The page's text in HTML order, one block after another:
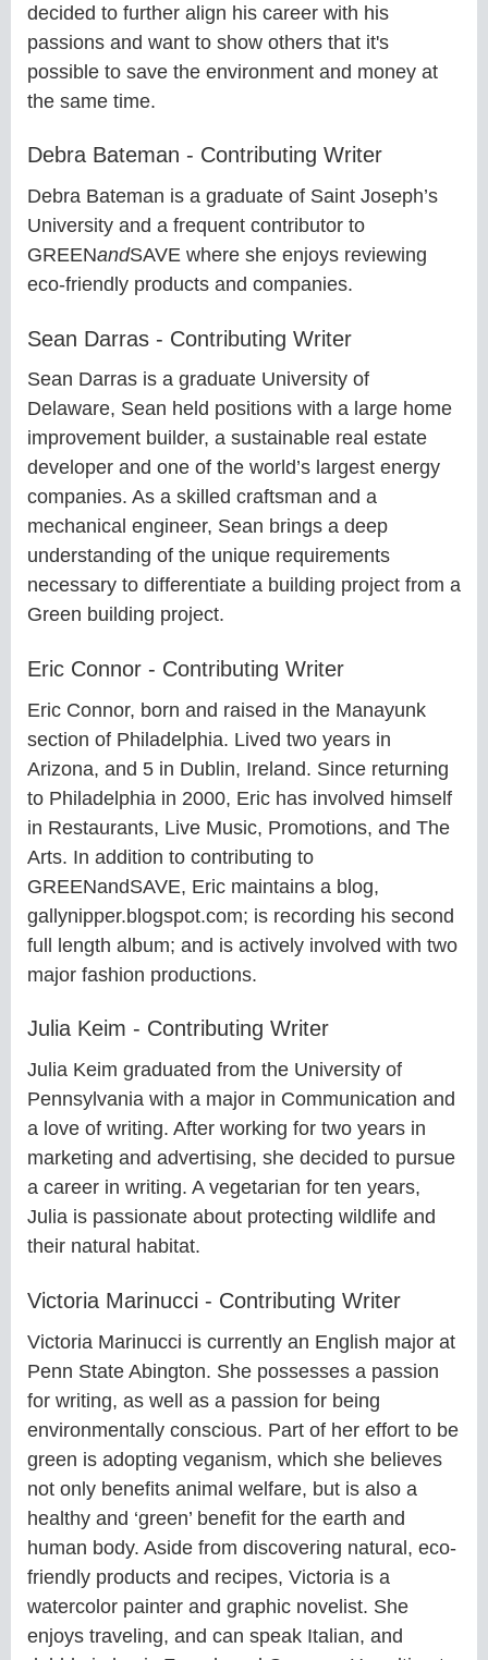
decided to further align his career with his
passions and want to show others that it's
possible to save the environment and money at
the same time.
Debra Bateman - Contributing Writer
Debra Bateman is a graduate of Saint Joseph’s
University and a frequent contributor to
GREENandSAVE where she enjoys reviewing
eco-friendly products and companies.
Sean Darras - Contributing Writer
Sean Darras is a graduate University of
Delaware, Sean held positions with a large home
improvement builder, a sustainable real estate
developer and one of the world’s largest energy
companies. As a skilled craftsman and a
mechanical engineer, Sean brings a deep
understanding of the unique requirements
necessary to differentiate a building project from a
Green building project.
Eric Connor - Contributing Writer
Eric Connor, born and raised in the Manayunk
section of Philadelphia. Lived two years in
Arizona, and 5 in Dublin, Ireland. Since returning
to Philadelphia in 2000, Eric has involved himself
in Restaurants, Live Music, Promotions, and The
Arts. In addition to contributing to
GREENandSAVE, Eric maintains a blog,
gallynipper.blogspot.com; is recording his second
full length album; and is actively involved with two
major fashion productions.
Julia Keim - Contributing Writer
Julia Keim graduated from the University of
Pennsylvania with a major in Communication and
a love of writing. After working for two years in
marketing and advertising, she decided to pursue
a career in writing. A vegetarian for ten years,
Julia is passionate about protecting wildlife and
their natural habitat.
Victoria Marinucci - Contributing Writer
Victoria Marinucci is currently an English major at
Penn State Abington. She possesses a passion
for writing, as well as a passion for being
environmentally conscious. Part of her effort to be
green is adopting veganism, which she believes
not only benefits animal welfare, but is also a
healthy and ‘green’ benefit for the earth and
human body. Aside from discovering natural, eco-
friendly products and recipes, Victoria is a
watercolor painter and graphic novelist. She
enjoys traveling, and can speak Italian, and